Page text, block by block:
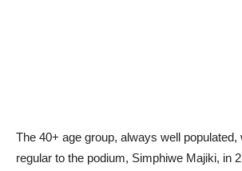
The 40+ age group, always well
regular to the podium, Simphiwe Majiki, in